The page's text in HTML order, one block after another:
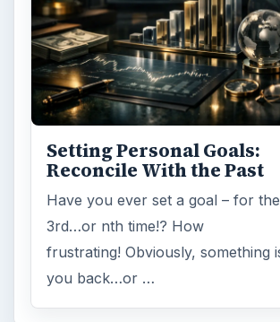
Setting Personal Goals:
Reconcile With the Past
Have you ever set a goal – for
3rd…or nth time!? How
frustrating! Obviously, something
you back…or …